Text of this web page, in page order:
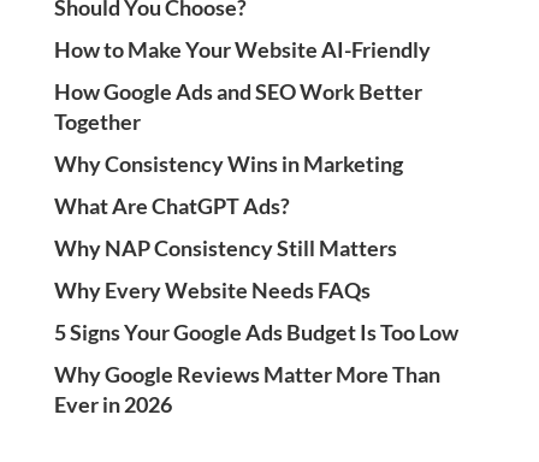
Should You Choose?
How to Make Your Website AI-Friendly
How Google Ads and SEO Work Better
Together
Why Consistency Wins in Marketing
What Are ChatGPT Ads?
Why NAP Consistency Still Matters
Why Every Website Needs FAQs
5 Signs Your Google Ads Budget Is Too Low
Why Google Reviews Matter More Than
Ever in 2026